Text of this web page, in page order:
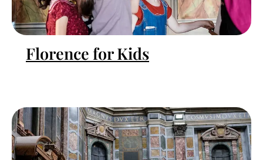
Florence for Kids